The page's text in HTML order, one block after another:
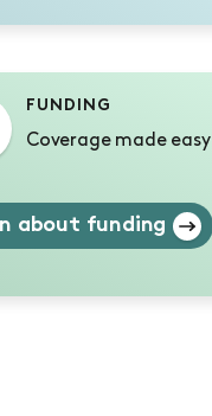
FUNDING
Coverage made easy
about funding